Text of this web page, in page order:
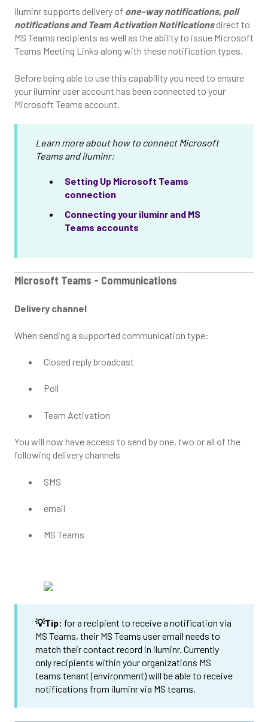
iluminr supports delivery of one-way notifications, poll
notifications and Team Activation Notificationsdirect to
MS Teams recipients as well as the ability to issue Microsoft
Teams Meeting Links along with these notification types.
Before being able to use this capability you need to ensure
your iluminr user account has been connected to your
Microsoft Teams account.
Learn more about how to connect Microsoft
Teams and iluminr:
Setting Up Microsoft Teams
connection
Connecting your iluminr and MS
Teams accounts
Microsoft Teams - Communications
Delivery channel
When sending a supported communication type:
Closed reply broadcast
Poll
Team Activation
You will now have access to send by one, two or all of the
following delivery channels
SMS
email
MS Teams
💡Tip: for a recipient to receive a notification via
MS Teams, their MS Teams user email needs to
match their contact record in iluminr. Currently
only recipients within your organizations MS
teams tenant (environment) will be able to receive
notifications from iluminr via MS teams.